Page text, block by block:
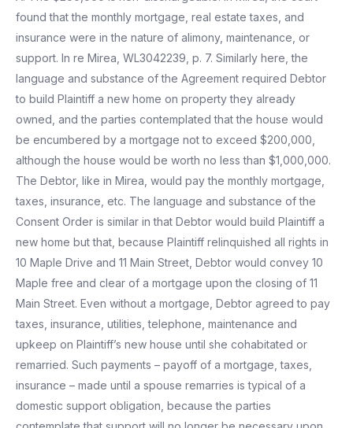
found that the monthly mortgage, real estate taxes, and
insurance were in the nature of alimony, maintenance, or
support. In re Mirea, WL3042239, p. 7. Similarly here, the
language and substance of the Agreement required Debtor
to build Plaintiff a new home on property they already
owned, and the parties contemplated that the house would
be encumbered by a mortgage not to exceed $200,000,
although the house would be worth no less than $1,000,000.
The Debtor, like in Mirea, would pay the monthly mortgage,
taxes, insurance, etc. The language and substance of the
Consent Order is similar in that Debtor would build Plaintiff a
new home but that, because Plaintiff relinquished all rights in
10 Maple Drive and 11 Main Street, Debtor would convey 10
Maple free and clear of a mortgage upon the closing of 11
Main Street. Even without a mortgage, Debtor agreed to pay
taxes, insurance, utilities, telephone, maintenance and
upkeep on Plaintiff’s new house until she cohabitated or
remarried. Such payments – payoff of a mortgage, taxes,
insurance – made until a spouse remarries is typical of a
domestic support obligation, because the parties